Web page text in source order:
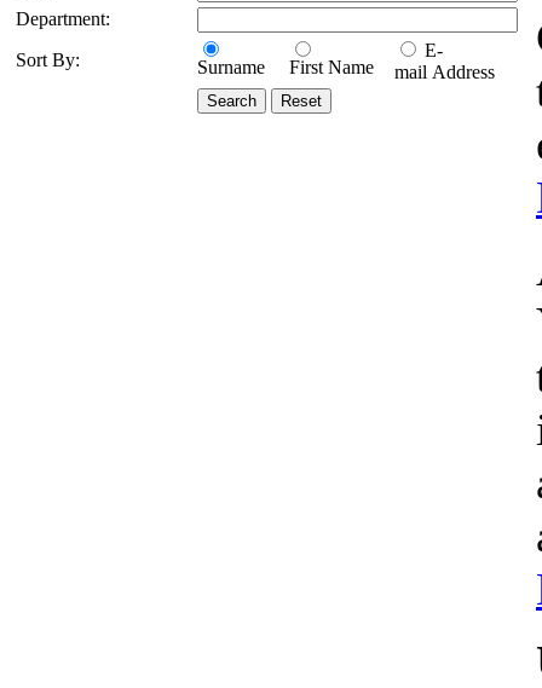
Department:
Sort By:
Surname First Name
E-
mail Address